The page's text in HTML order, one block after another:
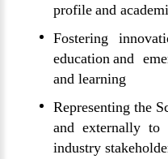
profile and
Fostering
education and
and learning
Representing the
and externally to
industry